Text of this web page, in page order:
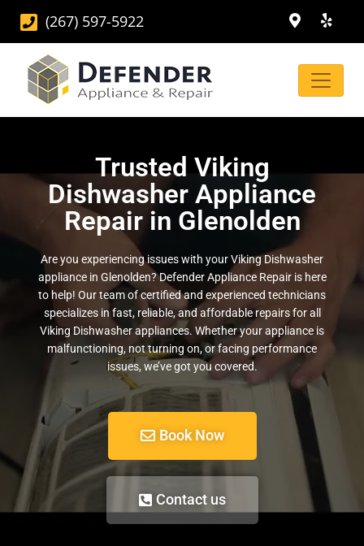
(267) 597-5922
Trusted Viking
Dishwasher Appliance
Repair in Glenolden
Are you experiencing issues with your Viking Dishwasher
appliance in Glenolden? Defender Appliance Repair is here
to help! Our team of certified and experienced technicians
specializes in fast, reliable, and affordable repairs for all
Viking Dishwasher appliances. Whether your appliance is
malfunctioning, not turning on, or facing performance
issues, we’ve got you covered.
Book Now
Contact us